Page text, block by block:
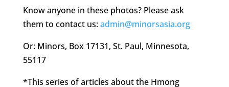
Know anyone in these photos? Please ask
them to contact us:admin@minorsasia.org
Or: Minors, Box 17131, St. Paul, Minnesota,
55117
*This series of articles about the Hmong